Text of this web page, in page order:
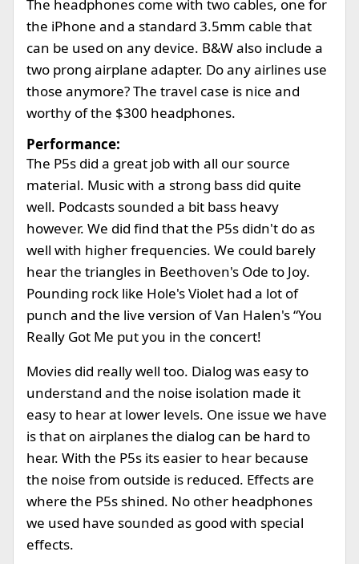
The headphones come with two cables, one for
the iPhone and a standard 3.5mm cable that
can be used on any device. B&W also include a
two prong airplane adapter. Do any airlines use
those anymore? The travel case is nice and
worthy of the $300 headphones.
Performance:
The P5s did a great job with all our source
material. Music with a strong bass did quite
well. Podcasts sounded a bit bass heavy
however. We did find that the P5s didn't do as
well with higher frequencies. We could barely
hear the triangles in Beethoven's Ode to Joy.
Pounding rock like Hole's Violet had a lot of
punch and the live version of Van Halen's “You
Really Got Me put you in the concert!
Movies did really well too. Dialog was easy to
understand and the noise isolation made it
easy to hear at lower levels. One issue we have
is that on airplanes the dialog can be hard to
hear. With the P5s its easier to hear because
the noise from outside is reduced. Effects are
where the P5s shined. No other headphones
we used have sounded as good with special
effects.